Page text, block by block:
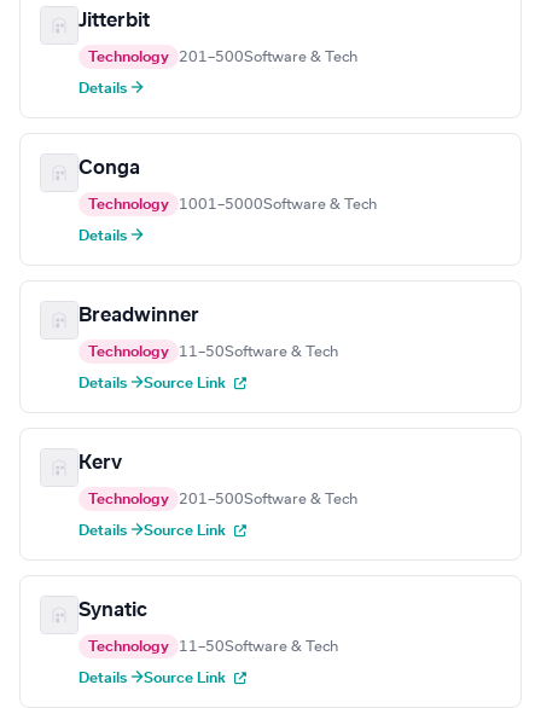
Jitterbit
Technology 201–500Software & Tech
Details →
Conga
Technology 1001–5000Software & Tech
Details →
Breadwinner
Technology 11–50Software & Tech
Details →Source Link
Kerv
Technology 201–500Software & Tech
Details →Source Link
Synatic
Technology 11–50Software & Tech
Details →Source Link